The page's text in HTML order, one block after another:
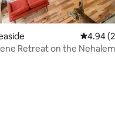
11 reviews
4.94
4.94
Retreat on the Nehalem